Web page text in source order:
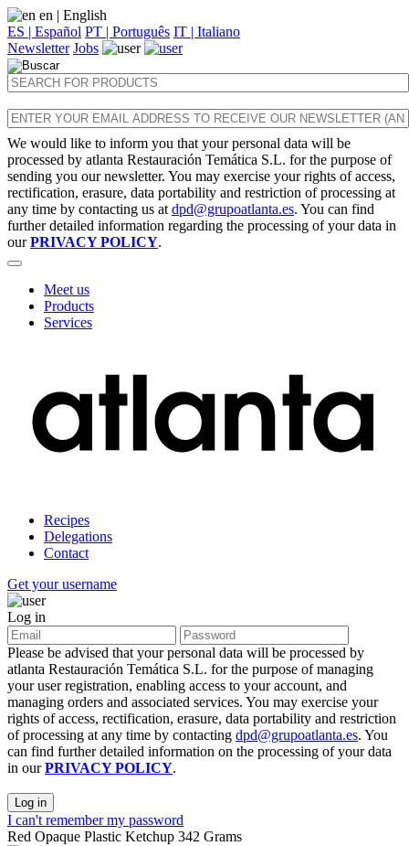
en | English
ES | Español PT | Português IT | Italiano
Newsletter Jobs
We would like to inform you that your personal data will be
processed by atlanta Restauración Temática S.L. for the purpose of
sending you our newsletter. You may exercise your rights of access,
rectification, erasure, data portability and restriction of processing at
any time by contacting us at dpd@grupoatlanta.es. You can find
further detailed information regarding the processing of your data in
ourPRIVACY POLICY.
Meet us
Products
Services
Recipes
Delegations
Contact
Get your username
Log in
Please be advised that your personal data will be processed by
atlanta Restauración Temática S.L. for the purpose of managing
your user registration, enabling access to your account, and
managing orders and associated services. You may exercise your
rights of access, rectification, erasure, data portability and restriction
of processing at any time by contacting dpd@grupoatlanta.es. You
can find further detailed information on the processing of your data
in ourPRIVACY POLICY.
Log in
I can't remember my password
Red Opaque Plastic Ketchup 342 Grams